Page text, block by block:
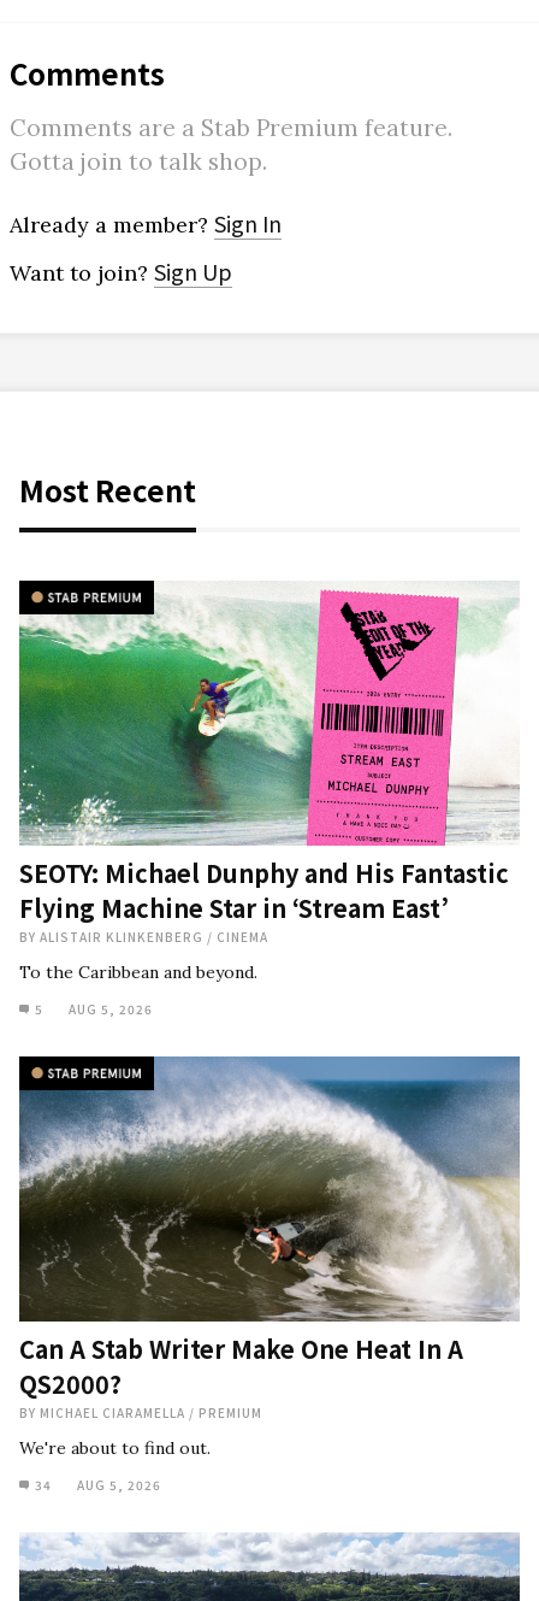
Comments
Comments are a Stab Premium feature.
Gotta join to talk shop.
Already a member? Sign In
Want to join? Sign Up
Most Recent
SEOTY: Michael Dunphy and His Fantastic
Flying Machine Star in ‘Stream East’
BY ALISTAIR KLINKENBERG / CINEMA
To the Caribbean and beyond.
5 AUG 5, 2026
Can A Stab Writer Make One Heat In A
QS2000?
BY MICHAEL CIARAMELLA / PREMIUM
We're about to find out.
34 AUG 5, 2026